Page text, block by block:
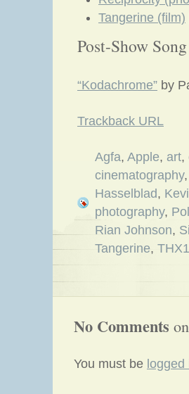
Tangerine (film)
Post-Show Song
“Kodachrome” by
Trackback URL
Agfa, Apple, art,
cinematography,
Hasselblad,
photography,
Rian Johnson,
Tangerine,
No Comments
You must be logged